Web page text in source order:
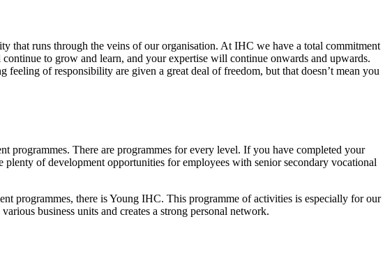
that runs through the veins of our organisation. At IHC we have a total commitment
to grow and learn, and your expertise will continue onwards and upwards.
of responsibility are given a great deal of freedom, but that doesn’t mean you
programmes. There are programmes for every level. If you have completed your
of development opportunities for employees with senior secondary vocational
programmes, there is Young IHC. This programme of activities is especially for our
business units and creates a strong personal network.